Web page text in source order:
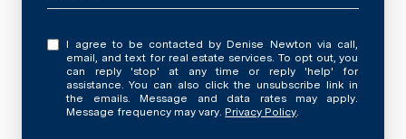
I agree to be contacted by Denise Newton via call,
email, and text for real estate services. To opt out, you
can reply 'stop' at any time or reply 'help' for
assistance. You can also click the unsubscribe link in
the emails. Message and data rates may apply.
Message frequency may vary.Privacy Policy.